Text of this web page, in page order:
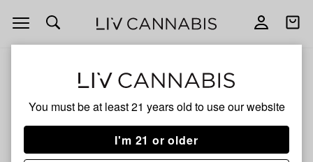
You must be at least 21 years old to use our website
I'm 21 or older
Open
navigation
Open
40s Blue Burst
No description available yet